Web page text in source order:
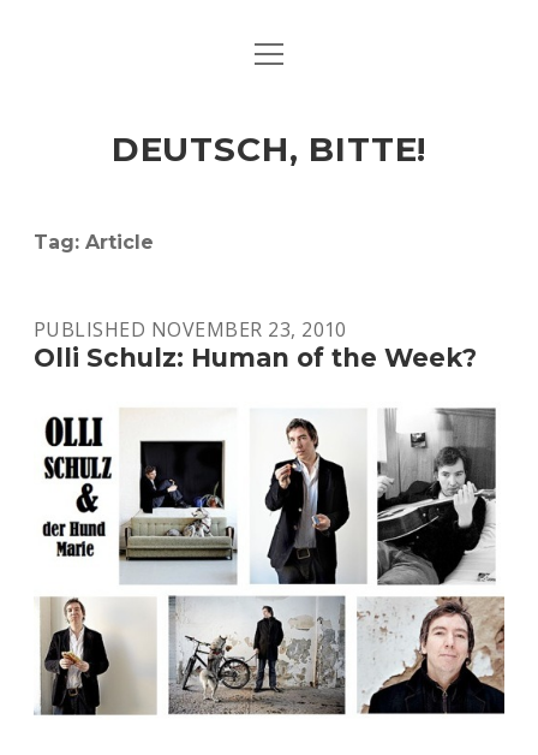
ART & CULTURE
HERE & THERE
open
DEUTSCH, BITTE!
Tag: Article
PUBLISHED NOVEMBER 23, 2010
Olli Schulz: Human of the Week?